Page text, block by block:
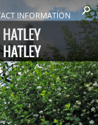
INFORMATION